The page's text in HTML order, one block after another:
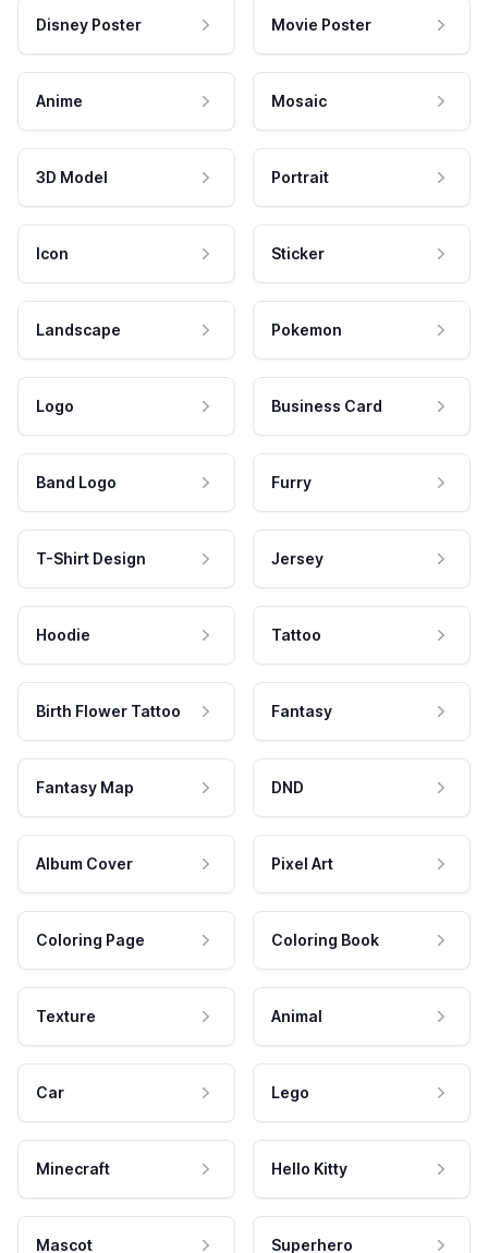
Disney Poster Movie Poster
Anime Mosaic
3D Model Portrait
Icon Sticker
Landscape Pokemon
Logo Business Card
Band Logo Furry
T-Shirt Design Jersey
Hoodie Tattoo
Birth Flower Tattoo Fantasy
Fantasy Map DND
Album Cover Pixel Art
Coloring Page Coloring Book
Texture Animal
Car Lego
Minecraft Hello Kitty
Mascot Superhero